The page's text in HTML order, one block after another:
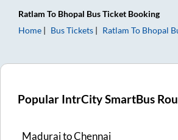
Ratlam To Bhopal Bus Ticket Booking
Home
Bus Tickets Ratlam To Bhopal
Popular IntrCity SmartBus
MaduraitoChennai